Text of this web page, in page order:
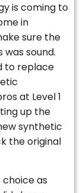
is coming to
in
sure the
sound.
to replace
at Level 1
up the
synthetic
the original
as